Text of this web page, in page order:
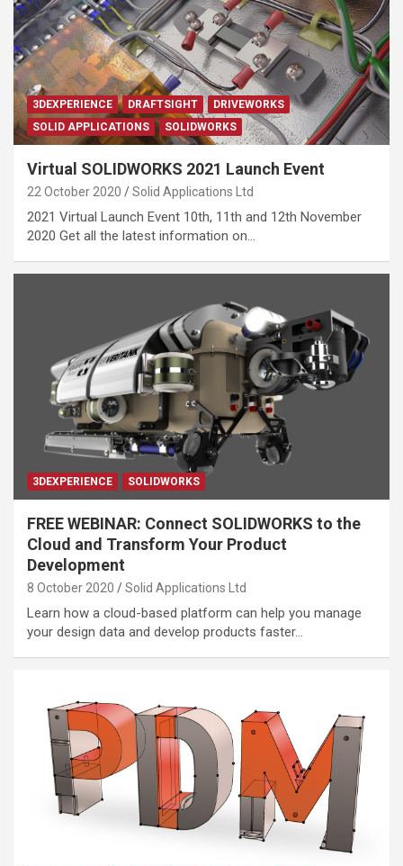
3DEXPERIENCE DRAFTSIGHT
DRIVEWORKS
SOLID APPLICATIONS
SOLIDWORKS
Virtual SOLIDWORKS 2021 Launch Event
22 October 2020 Solid Applications Ltd
2021 Virtual Launch Event 10th, 11th and 12th November
2020 Get all the latest information on…
3DEXPERIENCE SOLIDWORKS
FREE WEBINAR: Connect SOLIDWORKS to the
Cloud and Transform Your Product
Development
8 October 2020 Solid Applications Ltd
Learn how a cloud-based platform can help you manage
your design data and develop products faster…